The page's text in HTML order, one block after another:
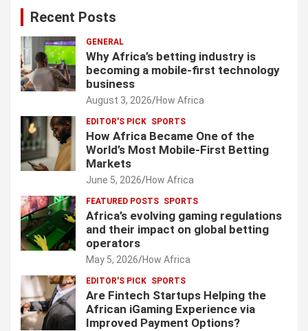
Recent Posts
GENERAL
Why Africa’s betting industry is
becoming a mobile-first technology
business
August 3, 2026 How Africa
EDITOR'S PICK SPORTS
How Africa Became One of the
World’s Most Mobile-First Betting
Markets
June 5, 2026 How Africa
FEATURED POSTS SPORTS
Africa’s evolving gaming regulations
and their impact on global betting
operators
May 5, 2026 How Africa
EDITOR'S PICK SPORTS
Are Fintech Startups Helping the
African iGaming Experience via
Improved Payment Options?